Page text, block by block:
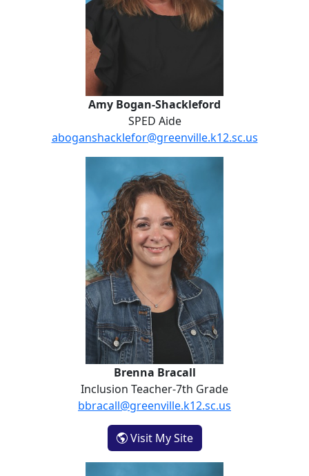
Amy Bogan-Shackleford
SPED Aide
aboganshacklefor@greenville.k12.sc.us
Brenna Bracall
Inclusion Teacher-7th Grade
bbracall@greenville.k12.sc.us
Visit My Site- Brenna Bracall